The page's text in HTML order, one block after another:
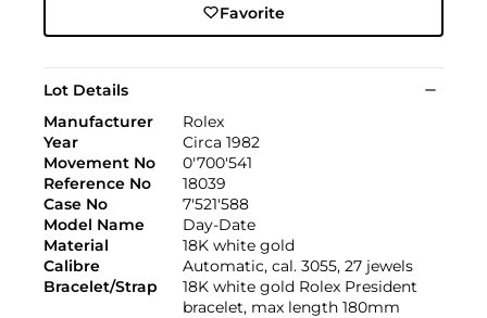
Favorite
Lot Details
Manufacturer
Rolex
Year
Circa 1982
Movement No
0'700'541
Reference No
18039
Case No
7'521'588
Model Name
Day-Date
Material
18K white gold
Calibre
Automatic, cal. 3055, 27 jewels
Bracelet/Strap
18K white gold Rolex President
bracelet, max length 180mm